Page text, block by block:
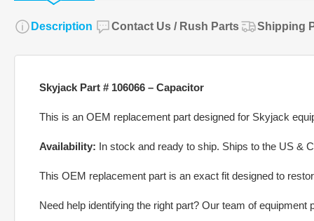
Description Contact Us / Rush Parts Shipping
Skyjack Part # 106066 – Capacitor
This is an OEM replacement part designed for Skyjack
Availability: In stock and ready to ship. Ships to the US &
This OEM replacement part is an exact fit designed to
Need help identifying the right part? Our team of